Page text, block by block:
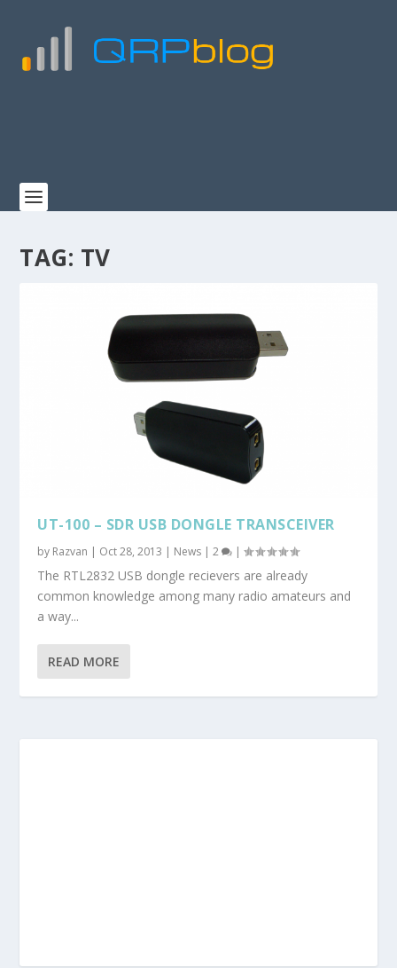
TAG: TV
UT-100 – SDR USB DONGLE TRANSCEIVER
by Razvan | Oct 28, 2013 | News |2 |
The RTL2832 USB dongle recievers are already
common knowledge among many radio amateurs and
a way...
READ MORE